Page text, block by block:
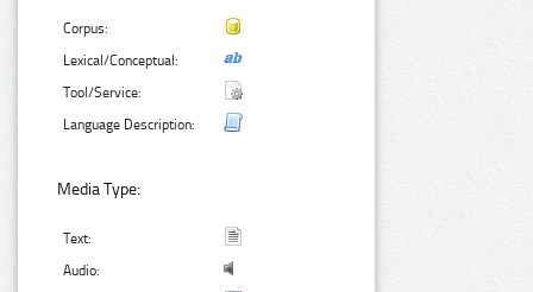
Corpus:
Lexical/Conceptual:
Tool/Service:
Language Description:
Media Type:
Text:
Audio: